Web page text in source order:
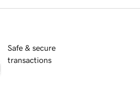
Safe & secure
transactions